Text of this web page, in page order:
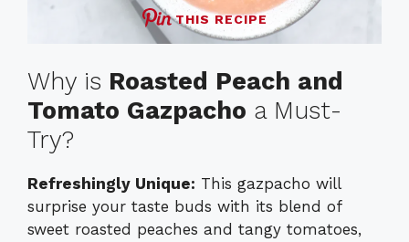
THIS RECIPE
Why is Roasted Peach and
Tomato Gazpacho a Must-
Try?
Refreshingly Unique: This gazpacho will
surprise your taste buds with its blend of
sweet roasted peaches and tangy tomatoes,